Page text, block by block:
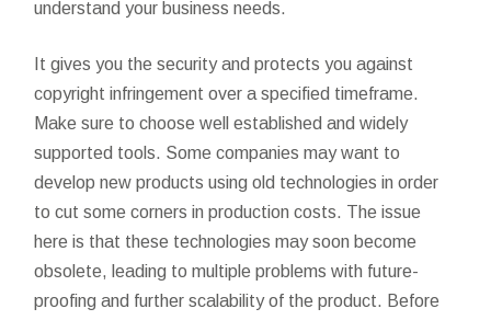
understand your business needs.
It gives you the security and protects you against
copyright infringement over a specified timeframe.
Make sure to choose well established and widely
supported tools. Some companies may want to
develop new products using old technologies in order
to cut some corners in production costs. The issue
here is that these technologies may soon become
obsolete, leading to multiple problems with future-
proofing and further scalability of the product. Before